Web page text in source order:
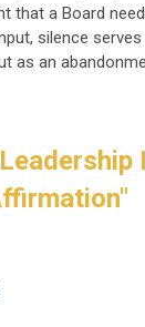
that a Board
silence
as an